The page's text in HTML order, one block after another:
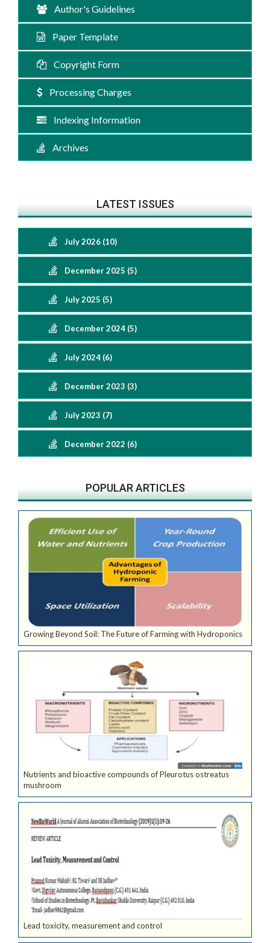
Author's Guidelines
Paper Template
Copyright Form
Processing Charges
Indexing Information
Archives
LATEST ISSUES
July 2026 (10)
December 2025 (5)
July 2025 (5)
December 2024 (5)
July 2024 (6)
December 2023 (3)
July 2023 (7)
December 2022 (6)
POPULAR ARTICLES
Growing Beyond Soil: The Future of Farming with Hydroponics
Nutrients and bioactive compounds of Pleurotus ostreatus
mushroom
Lead toxicity, measurement and control